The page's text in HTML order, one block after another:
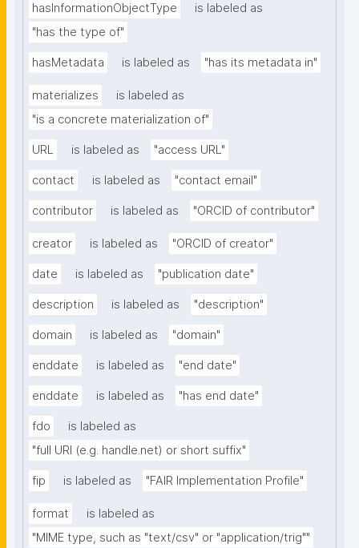
hasInformationObjectType
is labeled as
"has the type of"
hasMetadata is labeled as "has its metadata in"
materializes
is labeled as
"is a concrete materialization of"
URL is labeled as "access URL"
contact is labeled as "contact email"
contributor is labeled as "ORCID of contributor"
creator is labeled as "ORCID of creator"
date is labeled as "publication date"
description is labeled as "description"
domain is labeled as "domain"
enddate is labeled as "end date"
enddate is labeled as "has end date"
fdo
is labeled as
"full URI (e.g. handle.net) or short suffix"
fip is labeled as "FAIR Implementation Profile"
format
is labeled as
"MIME type, such as "text/csv" or "application/trig""